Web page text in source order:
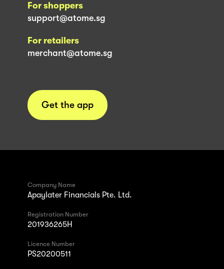
For shoppers
support@atome.sg
For retailers
merchant@atome.sg
Get the app
Company Name
Apaylater Financials Pte. Ltd.
Registration Number
201936265H
Licence Number
PS20200511